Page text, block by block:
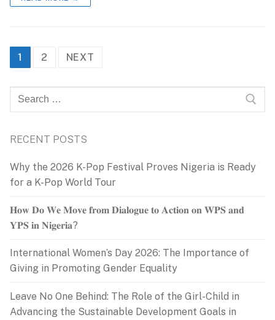
Posts
1 2 NEXT
Search
for:
RECENT POSTS
Why the 2026 K-Pop Festival Proves Nigeria is Ready
for a K-Pop World Tour
𝐇𝐨𝐰 𝐃𝐨 𝐖𝐞 𝐌𝐨𝐯𝐞 𝐟𝐫𝐨𝐦 𝐃𝐢𝐚𝐥𝐨𝐠𝐮𝐞 𝐭𝐨 𝐀𝐜𝐭𝐢𝐨𝐧 𝐨𝐧 𝐖𝐏𝐒 𝐚𝐧𝐝
𝐘𝐏𝐒 𝐢𝐧 𝐍𝐢𝐠𝐞𝐫𝐢𝐚?
International Women’s Day 2026: The Importance of
Giving in Promoting Gender Equality
Leave No One Behind: The Role of the Girl-Child in
Advancing the Sustainable Development Goals in